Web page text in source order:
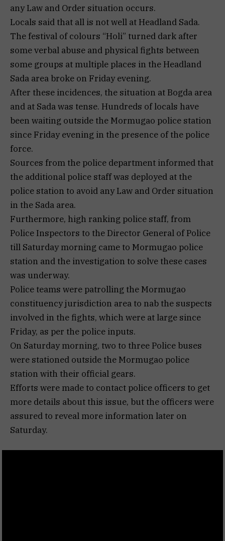
any Law and Order situation occurs.
Locals said that all is not well at Headland Sada.
The festival of colours “Holi” turned dark after
some verbal abuse and physical fights between
some groups at multiple places in the Headland
Sada area broke on Friday evening.
After these incidences, the situation at Bogda area
and at Sada was tense. Hundreds of locals have
been waiting outside the Mormugao police station
since Friday evening in the presence of the police
force.
Sources from the police department informed that
the additional police staff was deployed at the
police station to avoid any Law and Order situation
in the Sada area.
Furthermore, high ranking police staff, from
Police Inspectors to the Director General of Police
till Saturday morning came to Mormugao police
station and the investigation to solve these cases
was underway.
Police teams were patrolling the Mormugao
constituency jurisdiction area to nab the suspects
involved in the fights, which were at large since
Friday, as per the police inputs.
On Saturday morning, two to three Police buses
were stationed outside the Mormugao police
station with their official gears.
Efforts were made to contact police officers to get
more details about this issue, but the officers were
assured to reveal more information later on
Saturday.